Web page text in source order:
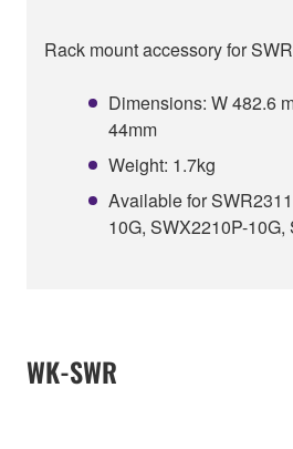
Rack mount accessory for
Dimensions: W 482.6
44mm
Weight: 1.7kg
Available for
10G, SWX2210P-
WK-SWR